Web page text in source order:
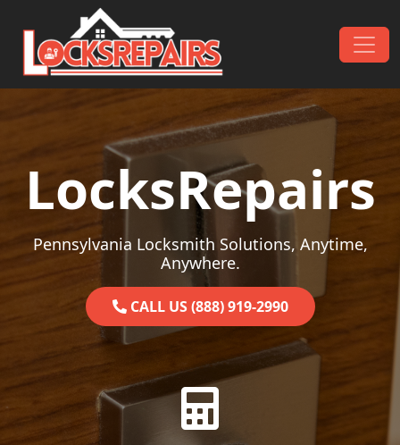
Skip to content
Main Navigation
LocksRepairs
Pennsylvania Locksmith Solutions, Anytime,
Anywhere.
CALL US (888) 919-2990